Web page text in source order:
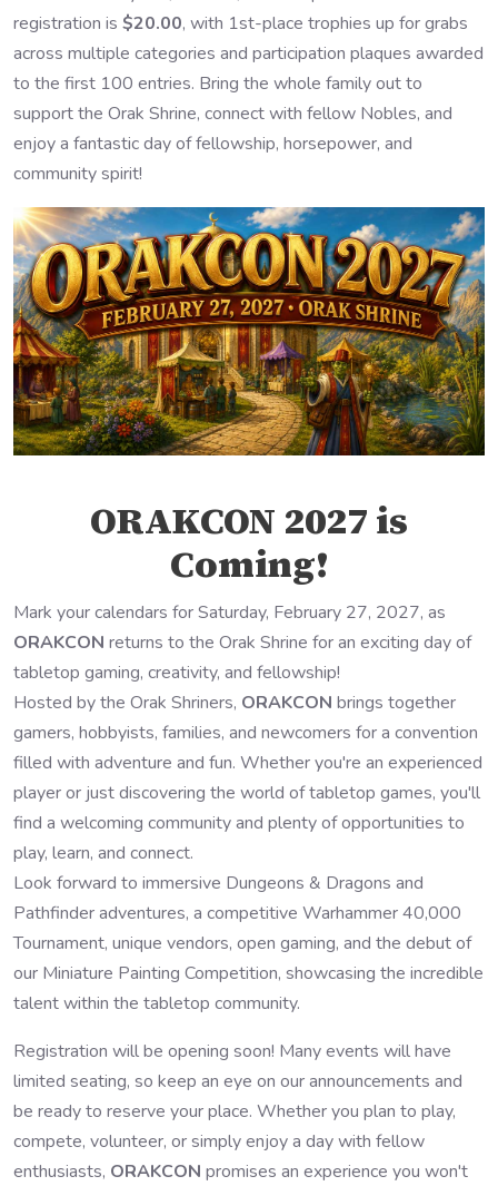
registration is $20.00, with 1st-place trophies up for grabs
across multiple categories and participation plaques awarded
to the first 100 entries. Bring the whole family out to
support the Orak Shrine, connect with fellow Nobles, and
enjoy a fantastic day of fellowship, horsepower, and
community spirit!
ORAKCON 2027 is
Coming!
Mark your calendars for Saturday, February 27, 2027, as
ORAKCON returns to the Orak Shrine for an exciting day of
tabletop gaming, creativity, and fellowship!
Hosted by the Orak Shriners, ORAKCON brings together
gamers, hobbyists, families, and newcomers for a convention
filled with adventure and fun. Whether you're an experienced
player or just discovering the world of tabletop games, you'll
find a welcoming community and plenty of opportunities to
play, learn, and connect.
Look forward to immersive Dungeons & Dragons and
Pathfinder adventures, a competitive Warhammer 40,000
Tournament, unique vendors, open gaming, and the debut of
our Miniature Painting Competition, showcasing the incredible
talent within the tabletop community.
Registration will be opening soon! Many events will have
limited seating, so keep an eye on our announcements and
be ready to reserve your place. Whether you plan to play,
compete, volunteer, or simply enjoy a day with fellow
enthusiasts, ORAKCON promises an experience you won't